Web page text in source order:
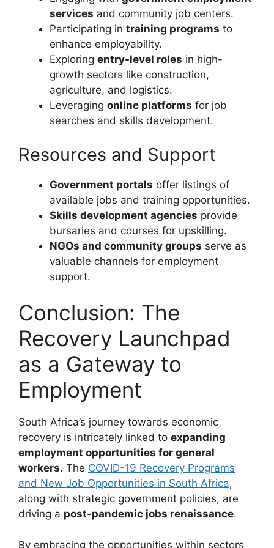
services and community job centers.
Participating in training programs to
enhance employability.
Exploring entry-level roles in high-
growth sectors like construction,
agriculture, and logistics.
Leveraging online platforms for job
searches and skills development.
Resources and Support
Government portals offer listings of
available jobs and training opportunities.
Skills development agencies provide
bursaries and courses for upskilling.
NGOs and community groups serve as
valuable channels for employment
support.
Conclusion: The
Recovery Launchpad
as a Gateway to
Employment
South Africa’s journey towards economic
recovery is intricately linked to expanding
employment opportunities for general
workers. The COVID-19 Recovery Programs
and New Job Opportunities in South Africa,
along with strategic government policies, are
driving a post-pandemic jobs renaissance.
By embracing the opportunities within sectors